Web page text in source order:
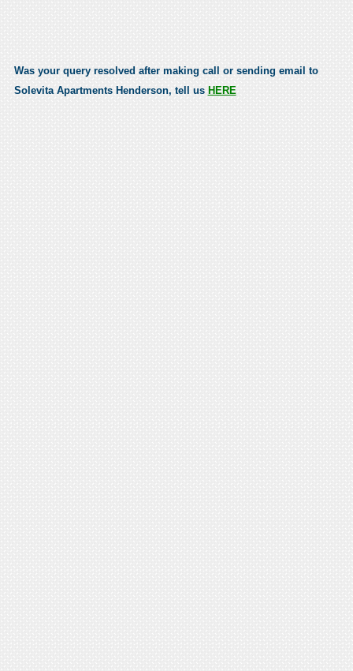
Was your query resolved after making call or sending email to
Solevita Apartments Henderson, tell us HERE